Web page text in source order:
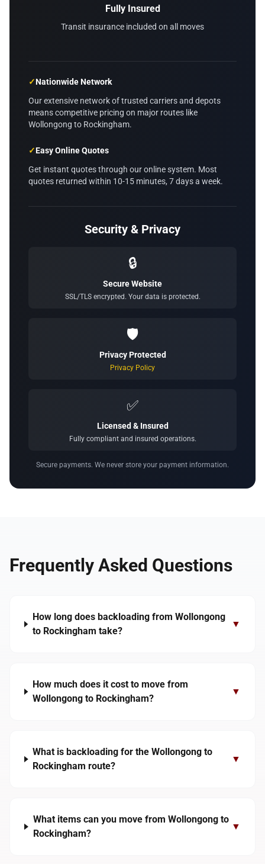
Fully Insured
Transit insurance included on all moves
✓Nationwide Network
Our extensive network of trusted carriers and depots
means competitive pricing on major routes like
Wollongong to Rockingham.
✓Easy Online Quotes
Get instant quotes through our online system. Most
quotes returned within 10-15 minutes, 7 days a week.
Security & Privacy
🔒
Secure Website
SSL/TLS encrypted. Your data is protected.
🛡️
Privacy Protected
Privacy Policy
✅
Licensed & Insured
Fully compliant and insured operations.
Secure payments. We never store your payment information.
Frequently Asked Questions
How long does backloading from Wollongong
to Rockingham take?
▼
How much does it cost to move from
Wollongong to Rockingham?
▼
What is backloading for the Wollongong to
Rockingham route?
▼
What items can you move from Wollongong to
Rockingham?
▼